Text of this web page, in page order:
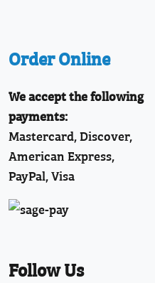
Order Online
We accept the following
payments:
Mastercard, Discover,
American Express,
PayPal, Visa
Follow Us